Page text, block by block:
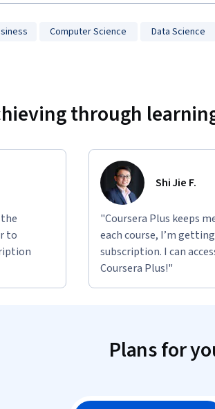
Computer Science Data Science
through
to
Shi Jie F.
"Coursera Plus keeps
each course, I’m
subscription. I can
Coursera Plus!"
Plans for